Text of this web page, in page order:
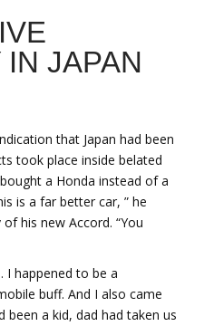
IN JAPAN
that Japan had been
took place inside belated
a Honda instead of a
is a far better car, ” he
his new Accord. “You
I happened to be a
buff. And I also came
been a kid, dad had taken us